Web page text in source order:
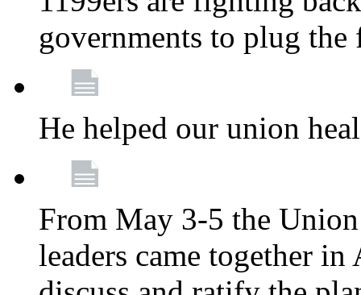
governments to plug
He helped our union
From May 3-5 the
leaders came together